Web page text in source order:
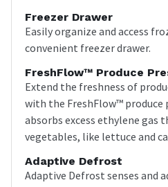
Freezer Drawer
Easily organize and access
convenient freezer drawer.
FreshFlow™ Produce
Extend the freshness of
with the FreshFlow™ produce
absorbs excess ethylene gas
vegetables, like lettuce and
Adaptive Defrost
Adaptive Defrost senses and